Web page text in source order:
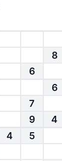
8
6
6
7
9 4
4 5